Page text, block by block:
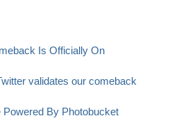
Is Officially On
validates our comeback
Powered By Photobucket